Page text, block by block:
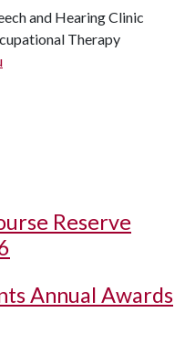
and Hearing Clinic
Therapy
Reserve
Annual Awards